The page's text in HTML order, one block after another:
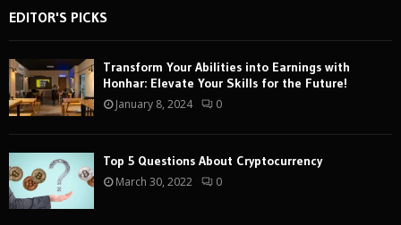
EDITOR'S PICKS
Transform Your Abilities into Earnings with
Honhar: Elevate Your Skills for the Future!
January 8, 2024 0
Top 5 Questions About Cryptocurrency
March 30, 2022 0